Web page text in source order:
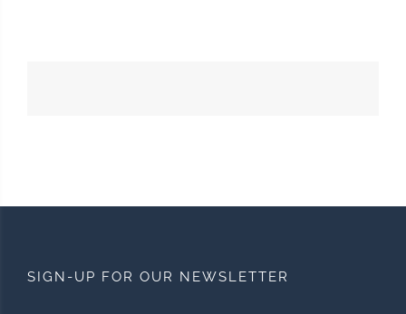
SIGN-UP FOR OUR NEWSLETTER